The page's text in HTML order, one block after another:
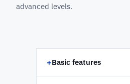
advanced levels.
+Basic features